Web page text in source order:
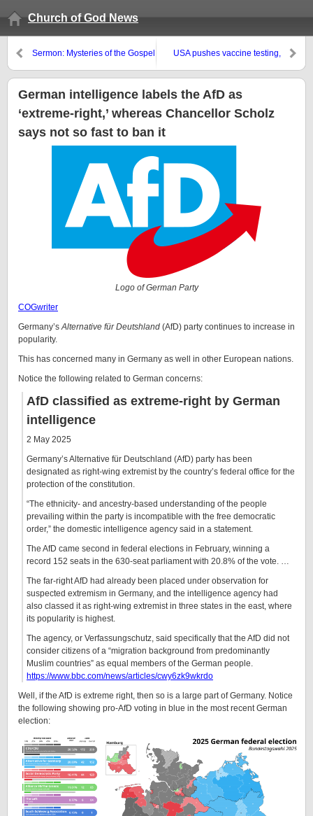
Church of God News
Sermon: Mysteries of the Gospel
USA pushes vaccine testing,
airborne vaccinations
German intelligence labels the AfD as
‘extreme-right,’ whereas Chancellor Scholz
says not so fast to ban it
Logo of German Party
COGwriter
Germany’sAlternative für Deutshland (AfD) party continues to increase in
popularity.
This has concerned many in Germany as well in other European nations.
Notice the following related to German concerns:
AfD classified as extreme-right by German
intelligence
2 May 2025
Germany’s Alternative für Deutschland (AfD) party has been
designated as right-wing extremist by the country’s federal office for the
protection of the constitution.
“The ethnicity- and ancestry-based understanding of the people
prevailing within the party is incompatible with the free democratic
order,” the domestic intelligence agency said in a statement.
The AfD came second in federal elections in February, winning a
record 152 seats in the 630-seat parliament with 20.8% of the vote. …
The far-right AfD had already been placed under observation for
suspected extremism in Germany, and the intelligence agency had
also classed it as right-wing extremist in three states in the east, where
its popularity is highest.
The agency, or Verfassungschutz, said specifically that the AfD did not
consider citizens of a “migration background from predominantly
Muslim countries” as equal members of the German people.
https://www.bbc.com/news/articles/cwy6zk9wkrdo
Well, if the AfD is extreme right, then so is a large part of Germany. Notice
the following showing pro-AfD voting in blue in the most recent German
election: